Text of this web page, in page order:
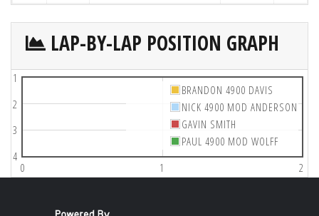
LAP-BY-LAP POSITION GRAPH
0 1 2
1
2
3
4
BRANDON 4900 DAVIS
NICK 4900 MOD ANDERSON
GAVIN SMITH
PAUL 4900 MOD WOLFF